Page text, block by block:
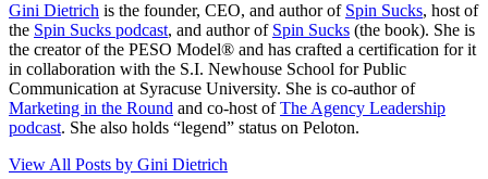
Gini Dietrich is the founder, CEO, and author of Spin Sucks, host of
the Spin Sucks podcast, and author of Spin Sucks (the book). She is
the creator of the PESO Model® and has crafted a certification for it
in collaboration with the S.I. Newhouse School for Public
Communication at Syracuse University. She is co-author of
Marketing in the Round and co-host ofThe Agency Leadership
podcast. She also holds “legend” status on Peloton.
View All Posts by Gini Dietrich